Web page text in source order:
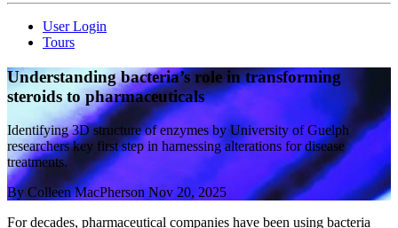
User Login
Tours
Understanding bacteria’s role in transforming
steroids to pharmaceuticals
Identifying 3D structure of enzymes by University of Guelph
researchers key first step in harnessing alterations for disease
treatments.
ByColleen MacPherson Nov 20, 2025
For decades, pharmaceutical companies have been using bacteria